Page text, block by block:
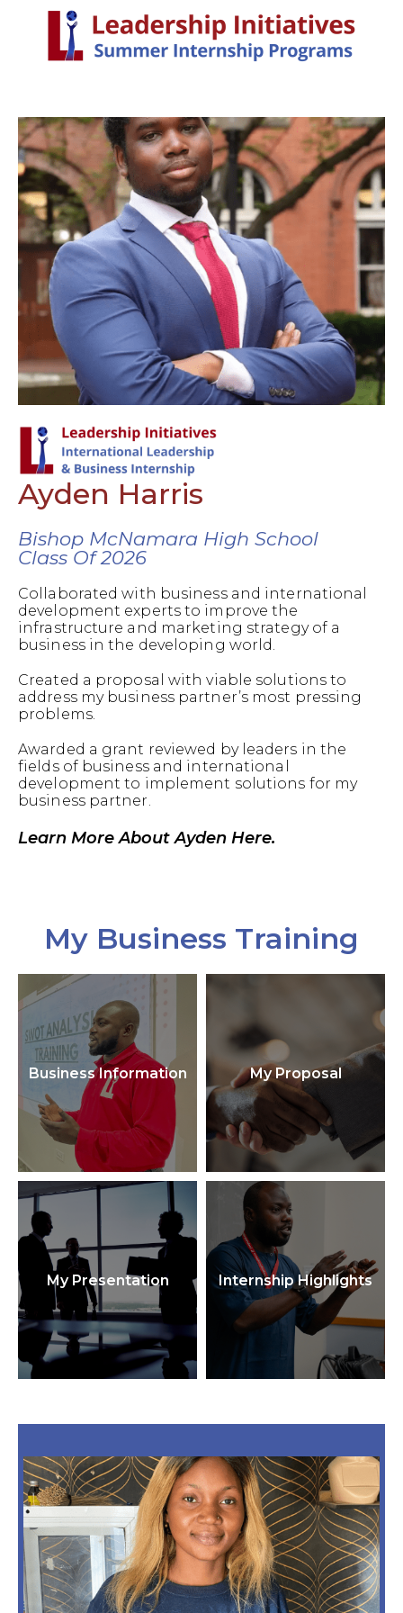
Ayden Harris
Bishop McNamara High School
Class Of 2026
Collaborated with business and international
development experts to improve the
infrastructure and marketing strategy of a
business in the developing world.
Created a proposal with viable solutions to
address my business partner’s most pressing
problems.
Awarded a grant reviewed by leaders in the
fields of business and international
development to implement solutions for my
business partner.
Learn More About Ayden Here.
My Business Training
Business Information My Proposal
My Presentation Internship Highlights